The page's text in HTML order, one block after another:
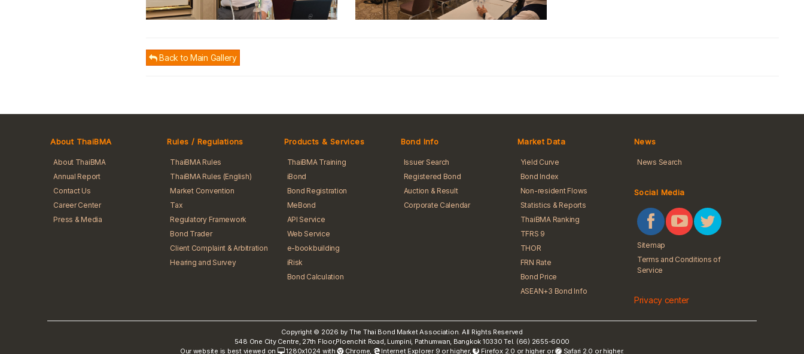
Back to Main Gallery
About ThaiBMA
About ThaiBMA
Annual Report
Contact Us
Career Center
Press & Media
Rules / Regulations
ThaiBMA Rules
ThaiBMA Rules (English)
Market Convention
Tax
Regulatory Framework
Bond Trader
Client Complaint & Arbitration
Hearing and Survey
Products & Services
ThaiBMA Training
iBond
Bond Registration
MeBond
API Service
Web Service
e-bookbuilding
iRisk
Bond Calculation
Bond Info
Issuer Search
Registered Bond
Auction & Result
Corporate Calendar
Market Data
Yield Curve
Bond Index
Non-resident Flows
Statistics & Reports
ThaiBMA Ranking
TFRS 9
THOR
FRN Rate
Bond Price
ASEAN+3 Bond Info
News
News Search
Social Media
Sitemap
Terms and Conditions of
Service
Privacy center
Copyright © 2026 by The Thai Bond Market Association. All Rights Reserved
548 One City Centre, 27th Floor,Ploenchit Road, Lumpini, Pathumwan, Bangkok 10330 Tel. (66) 2655-6000
Our website is best viewed on
1280x1024 with Chrome Internet Explorer 9 or higher, Firefox 2.0 or higher or Safari 2.0 or higher.